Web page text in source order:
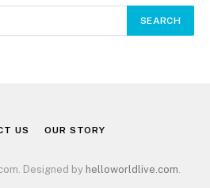
US OUR STORY
Designed by helloworldlive.com